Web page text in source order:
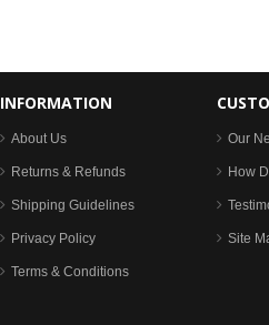
INFORMATION
About Us
Returns & Refunds
Shipping Guidelines
Privacy Policy
Terms & Conditions
Our
How
Site